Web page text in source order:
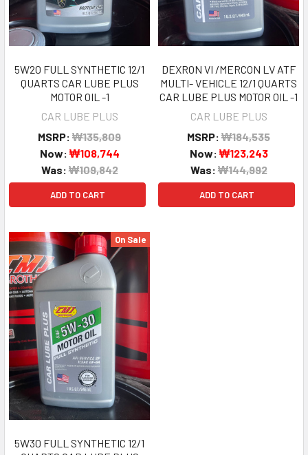
5W20 FULL SYNTHETIC 12/1
QUARTS CAR LUBE PLUS
MOTOR OIL -1
CAR LUBE PLUS
MSRP: ₩135,809
Now: ₩108,744
Was:₩109,842
ADD TO CART
DEXRON VI /MERCON LV ATF
MULTI- VEHICLE 12/1 QUARTS
CAR LUBE PLUS MOTOR OIL -1
CAR LUBE PLUS
MSRP: ₩184,535
Now: ₩123,243
Was:₩144,992
ADD TO CART
On Sale
5W30 FULL SYNTHETIC 12/1